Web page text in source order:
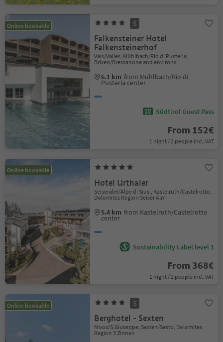
Online bookable S
Falkensteiner Hotel
Falkensteinerhof
Vals/Valles, Mühlbach/Rio di Pusteria,
Brixen/Bressanone and environs
6.1 km from Mühlbach/Rio di
Pusteria center
Südtirol Guest Pass
From 152€
1 night / 2 people incl. VAT
Online bookable
Hotel Urthaler
Seiseralm/Alpe di Siusi, Kastelruth/Castelrotto,
Dolomites Region Seiser Alm
5.4 km from Kastelruth/Castelrotto
center
Sustainability Label level 1
From 368€
1 night / 2 people incl. VAT
Online bookable S
Berghotel - Sexten
Moos/S.Giuseppe, Sexten/Sesto, Dolomites
Region 3 Zinnen